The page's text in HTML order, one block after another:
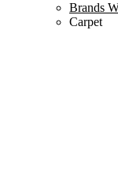
Brands
Carpet